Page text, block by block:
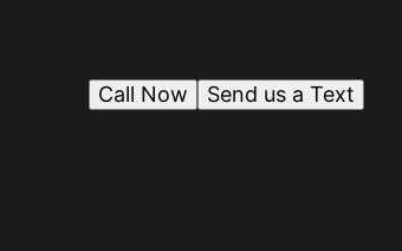
Send us a Text
Call Now